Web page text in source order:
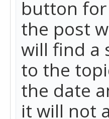
button
the post
will find a
to the
the date
it will not